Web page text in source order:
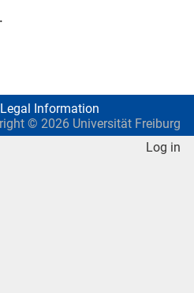
Legal Information
© 2026 Universität Freiburg
Log in